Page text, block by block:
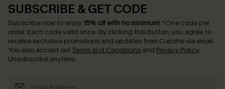
SUBSCRIBE & GET CODE
Subscribe now to enjoy 15% off with no minimum! *One code per
order. Each code valid once. By clicking this button, you agree to
receive exclusive promotions and updates from Cupshe via email.
You also accept our Terms and Conditions and Privacy Policy.
Unsubscribe anytime.